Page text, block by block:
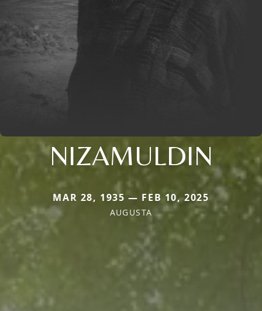
NIZAMULDIN
MAR 28, 1935 — FEB 10, 2025
AUGUSTA